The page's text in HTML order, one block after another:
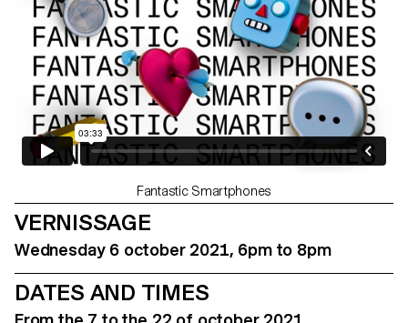
Fantastic Smartphones
VERNISSAGE
Wednesday 6 october 2021, 6pm to 8pm
DATES AND TIMES